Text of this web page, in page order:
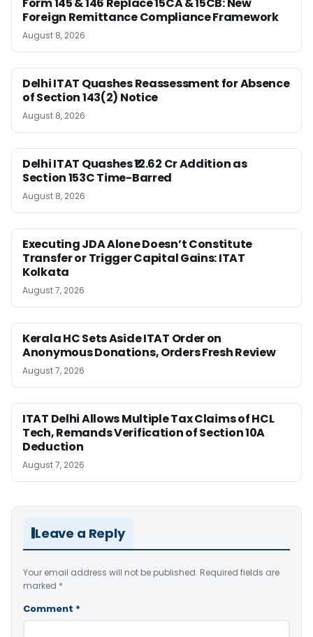
Foreign Remittance Compliance Framework
August 8, 2026
Delhi ITAT Quashes Reassessment for Absence
of Section 143(2) Notice
August 8, 2026
Delhi ITAT Quashes ₹12.62 Cr Addition as
Section 153C Time-Barred
August 8, 2026
Executing JDA Alone Doesn’t Constitute
Transfer or Trigger Capital Gains: ITAT
Kolkata
August 7, 2026
Kerala HC Sets Aside ITAT Order on
Anonymous Donations, Orders Fresh Review
August 7, 2026
ITAT Delhi Allows Multiple Tax Claims of HCL
Tech, Remands Verification of Section 10A
Deduction
August 7, 2026
Leave a Reply
Your email address will not be published. Required fields are
marked *
Comment *